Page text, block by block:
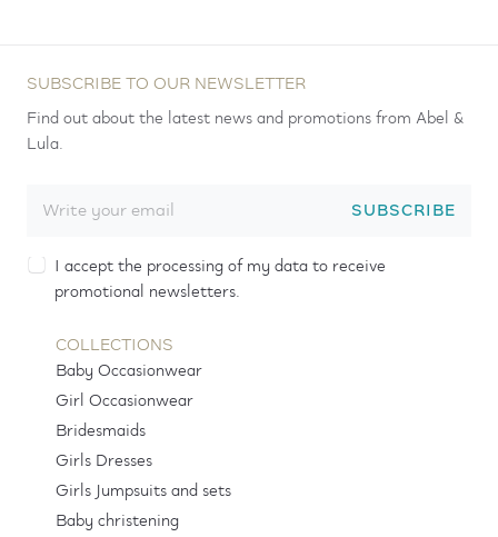
SUBSCRIBE TO OUR NEWSLETTER
Find out about the latest news and promotions from Abel &
Lula.
SUBSCRIBE
I accept the processing of my data to receive
promotional newsletters.
COLLECTIONS
Baby Occasionwear
Girl Occasionwear
Bridesmaids
Girls Dresses
Girls Jumpsuits and sets
Baby christening